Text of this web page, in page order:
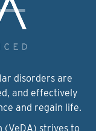
disorders are
and effectively
and regain life.
(VeDA) strives to